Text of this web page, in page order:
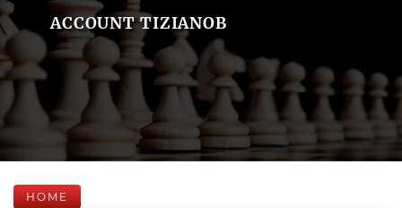
ACCOUNT TIZIANOB
HOME